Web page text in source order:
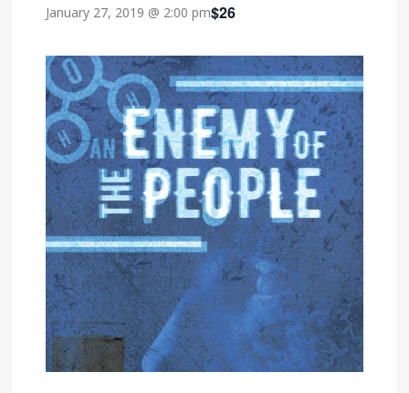
January 27, 2019 @ 2:00 pm$26